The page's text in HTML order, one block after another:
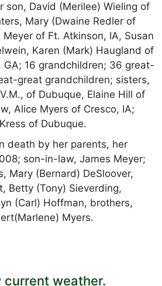
son, David (Merilee) Wieling of
Mary (Dwaine Redler of
Meyer of Ft. Atkinson, IA, Susan
Karen (Mark) Haugland of
GA; 16 grandchildren; 36 great-
great grandchildren; sisters,
of Dubuque, Elaine Hill of
Alice Myers of Cresco, IA;
of Dubuque.
death by her parents, her
son-in-law, James Meyer;
Mary (Bernard) DeSloover,
Betty (Tony) Sieverding,
(Carl) Hoffman, brothers,
Myers.
current weather.